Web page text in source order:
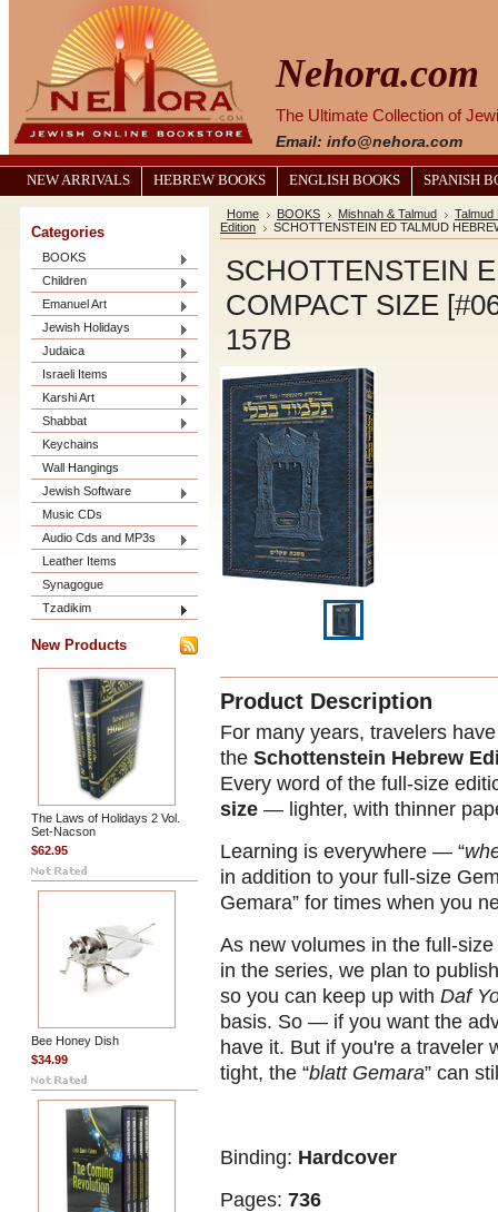
Nehora.com
The Ultimate Collection of
Email: info@nehora.com
NEW ARRIVALS HEBREW BOOKS ENGLISH BOOKS SPANISH
Categories
BOOKS
Children
Emanuel Art
Jewish Holidays
Judaica
Israeli Items
Karshi Art
Shabbat
Keychains
Wall Hangings
Jewish Software
Music CDs
Audio Cds and MP3s
Leather Items
Synagogue
Tzadikim
New Products
The Laws of Holidays 2 Vol.
Set-Nacson
$62.95
Bee Honey Dish
$34.99
Home BOOKS Mishnah & Talmud
Talmud
Edition
SCHOTTENSTEIN ED TALMUD
SCHOTTENSTEIN
COMPACT SIZE
157B
Product Description
For many years, travelers
the Schottenstein Hebrew
Every word of the full-size
size — lighter, with thinner
Learning is everywhere — “
in addition to your full-size
Gemara” for times when you
As new volumes in the full-
in the series, we plan to
so you can keep up with Daf
basis. So — if you want the
have it. But if you're a traveler
tight, the “blatt Gemara” can
Binding: Hardcover
Pages: 736